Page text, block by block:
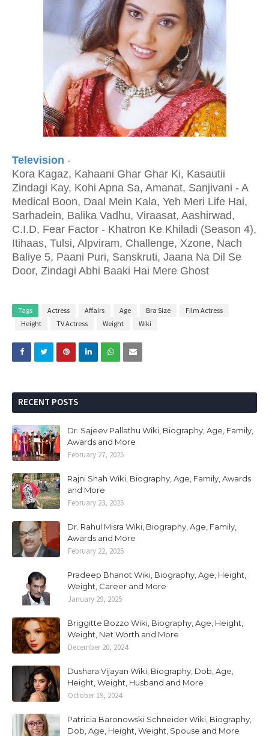
Television -
Kora Kagaz, Kahaani Ghar Ghar Ki, Kasautii
Zindagi Kay, Kohi Apna Sa, Amanat, Sanjivani - A
Medical Boon, Daal Mein Kala, Yeh Meri Life Hai,
Sarhadein, Balika Vadhu, Viraasat, Aashirwad,
C.I.D, Fear Factor - Khatron Ke Khiladi (Season 4),
Itihaas, Tulsi, Alpviram, Challenge, Xzone, Nach
Baliye 5, Paani Puri, Sanskruti, Jaana Na Dil Se
Door, Zindagi Abhi Baaki Hai Mere Ghost
Tags Actress Affairs Age Bra Size
Film Actress
Height
TV Actress Weight Wiki
RECENT POSTS
Dr. Sajeev Pallathu Wiki, Biography, Age, Family,
Awards and More
February 27, 2025
Rajni Shah Wiki, Biography, Age, Family, Awards
and More
February 23, 2025
Dr. Rahul Misra Wiki, Biography, Age, Family,
Awards and More
February 22, 2025
Pradeep Bhanot Wiki, Biography, Age, Height,
Weight, Career and More
January 29, 2025
Briggitte Bozzo Wiki, Biography, Age, Height,
Weight, Net Worth and More
December 20, 2024
Dushara Vijayan Wiki, Biography, Dob, Age,
Height, Weight, Husband and More
October 19, 2024
Patricia Baronowski Schneider Wiki, Biography,
Dob, Age, Height, Weight, Spouse and More